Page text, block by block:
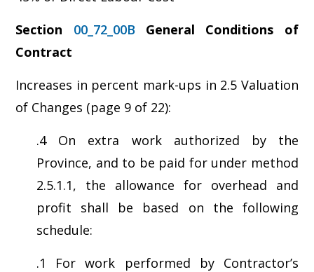
Section 00_72_00B General Conditions of
Contract
Increases in percent mark-ups in 2.5 Valuation
of Changes (page 9 of 22):
.4 On extra work authorized by the
Province, and to be paid for under method
2.5.1.1, the allowance for overhead and
profit shall be based on the following
schedule:
.1 For work performed by Contractor’s